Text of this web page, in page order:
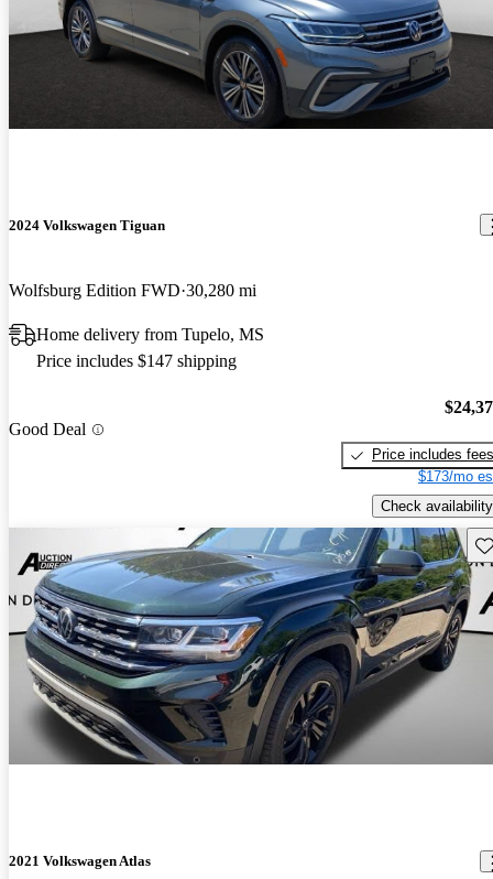
2024 Volkswagen Tiguan
Wolfsburg Edition FWD 30,280 mi
Home delivery from Tupelo, MS
Price includes $147 shipping
Good Deal
Price includes fees
$173/mo
Check availability
2021 Volkswagen Atlas